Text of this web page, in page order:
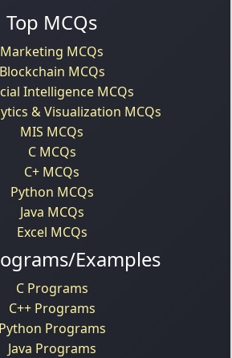
Top MCQs
Marketing MCQs
Blockchain MCQs
Intelligence MCQs
& Visualization MCQs
MIS MCQs
C MCQs
C+ MCQs
Python MCQs
Java MCQs
Excel MCQs
Examples
C Programs
C++ Programs
Python Programs
Java Programs